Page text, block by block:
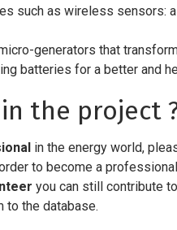
such as wireless sensors:
generators that
batteries for a better and
the project
in the energy world,
to become a
you can still contribute
to the database.